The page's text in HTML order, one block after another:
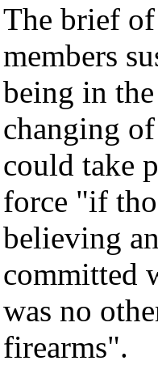
The brief
members
being in
changing
could take
force "if
believing
committed
was no
firearms".